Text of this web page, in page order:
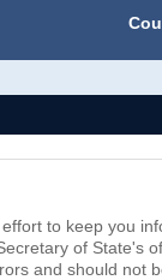
to keep you
of State's
and should not